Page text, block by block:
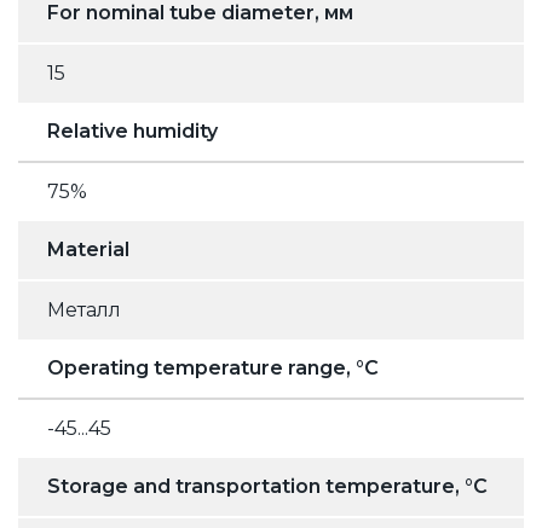
For nominal tube diameter, мм
15
Relative humidity
75%
Material
Металл
Operating temperature range, °C
-45...45
Storage and transportation temperature, °C